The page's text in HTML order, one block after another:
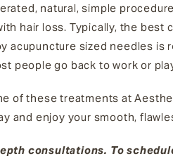
natural, simple
hair loss. Typically, the best
acupuncture sized needles
people go back to work or
of these treatments at
and enjoy your smooth,
consultations. To